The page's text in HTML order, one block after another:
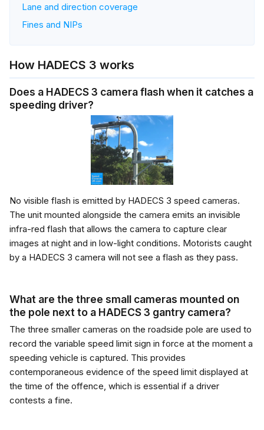
Lane and direction coverage
Fines and NIPs
How HADECS 3 works
Does a HADECS 3 camera flash when it catches a
speeding driver?
No visible flash is emitted by HADECS 3 speed cameras.
The unit mounted alongside the camera emits an invisible
infra-red flash that allows the camera to capture clear
images at night and in low-light conditions. Motorists caught
by a HADECS 3 camera will not see a flash as they pass.
What are the three small cameras mounted on
the pole next to a HADECS 3 gantry camera?
The three smaller cameras on the roadside pole are used to
record the variable speed limit sign in force at the moment a
speeding vehicle is captured. This provides
contemporaneous evidence of the speed limit displayed at
the time of the offence, which is essential if a driver
contests a fine.